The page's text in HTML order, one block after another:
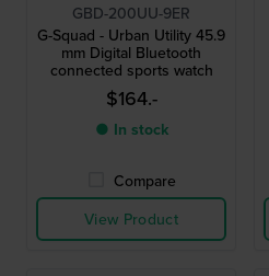
GBD-200UU-9ER
G-Squad - Urban Utility 45.9
mm Digital Bluetooth
connected sports watch
$164.-
● In stock
Compare
View Product